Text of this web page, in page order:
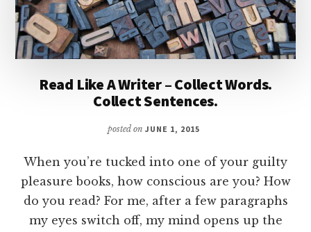
Read Like A Writer – Collect Words.
Collect Sentences.
posted onJUNE 1, 2015
When you’re tucked into one of your guilty
pleasure books, how conscious are you? How
do you read? For me, after a few paragraphs
my eyes switch off, my mind opens up the